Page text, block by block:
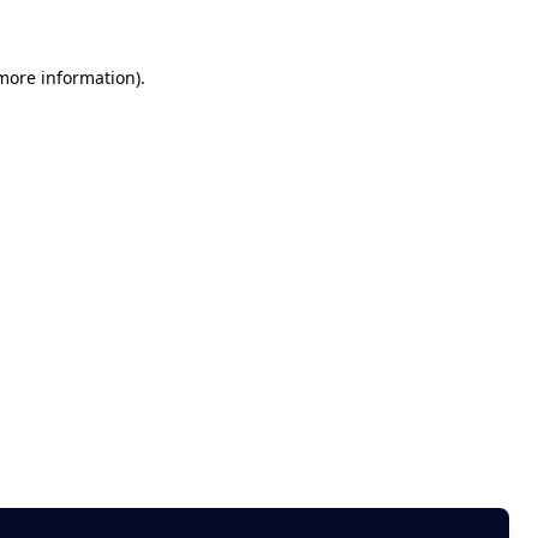
information).